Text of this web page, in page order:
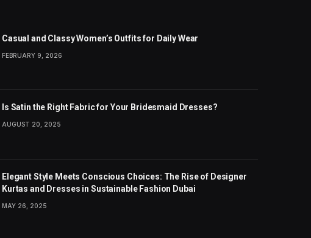
Casual and Classy Women’s Outfits for Daily Wear
FEBRUARY 9, 2026
Is Satin the Right Fabric for Your Bridesmaid Dresses?
AUGUST 20, 2025
Elegant Style Meets Conscious Choices: The Rise of Designer
Kurtas and Dresses in Sustainable Fashion Dubai
MAY 26, 2025